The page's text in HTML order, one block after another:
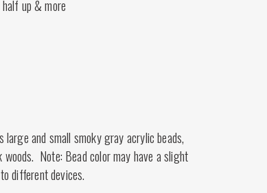
up & more
and small smoky gray acrylic beads,
woods. Note: Bead color may have a slight
different devices.